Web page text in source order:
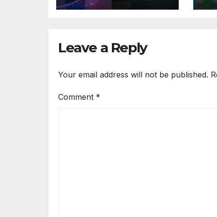
DAM Platforms
Leave a Reply
Your email address will not be published.
Comment *